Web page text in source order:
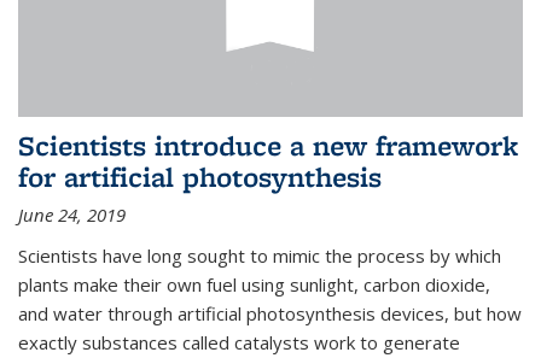
Scientists introduce a new framework
for artificial photosynthesis
June 24, 2019
Scientists have long sought to mimic the process by which
plants make their own fuel using sunlight, carbon dioxide,
and water through artificial photosynthesis devices, but how
exactly substances called catalysts work to generate